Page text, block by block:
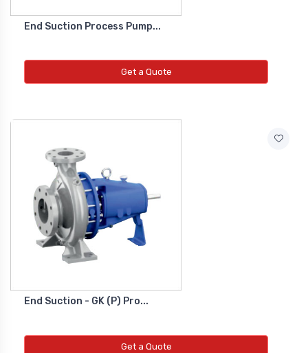
End Suction Process Pump...
Get a Quote
End Suction - GK (P) Pro...
Get a Quote